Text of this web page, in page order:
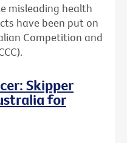
misleading health
have been put on
Competition and
Skipper
for